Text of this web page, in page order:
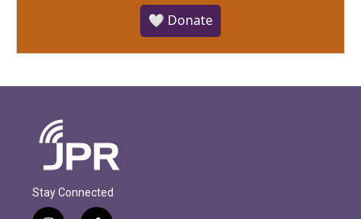
🤍 Donate
Stay Connected